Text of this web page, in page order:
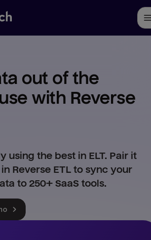
out of the
with Reverse
using the best in ELT. Pair it
Reverse ETL to sync your
to 250+ SaaS tools.